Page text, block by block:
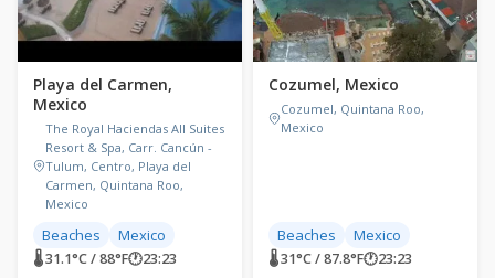
Playa del Carmen,
Mexico
The Royal Haciendas All Suites
Resort & Spa, Carr. Cancún -
Tulum, Centro, Playa del
Carmen, Quintana Roo,
Mexico
Beaches Mexico
🌡 31.1°C / 88°F🕐23:23
Cozumel, Mexico
Cozumel, Quintana Roo,
Mexico
Beaches Mexico
🌡 31°C / 87.8°F🕐23:23